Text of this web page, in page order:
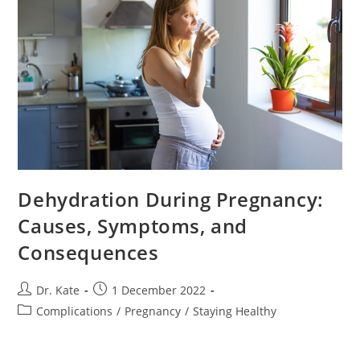
Dehydration During Pregnancy:
Causes, Symptoms, and
Consequences
Post
author:
Dr. Kate
Post
published:
1 December 2022
PostComplications / Pregnancy / Staying Healthy